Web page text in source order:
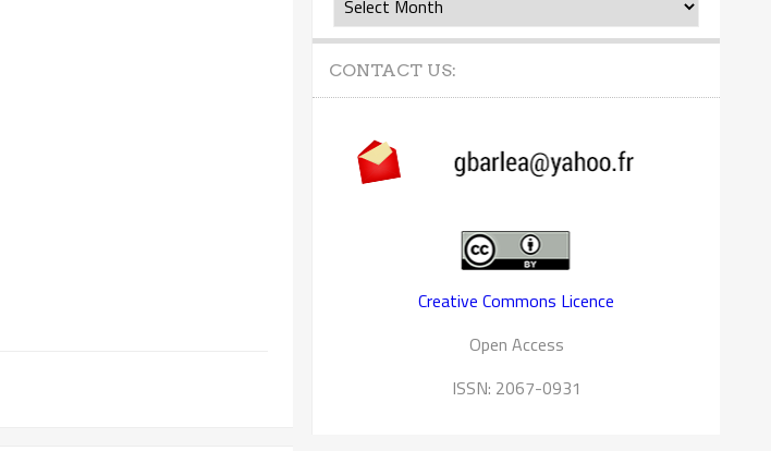
CONTACT US:
Creative Commons Licence
Open Access
ISSN: 2067-0931